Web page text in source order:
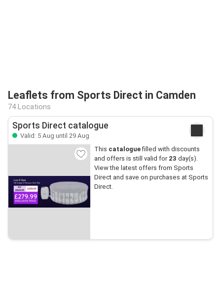
Leaflets from Sports Direct in Camden
74 Locations
Sports Direct catalogue
Valid: 5 Aug until 29 Aug
This cataloguefilled with discounts
and offers is still valid for 23 day(s).
View the latest offers from Sports
Direct and save on purchases at Sports
Direct.